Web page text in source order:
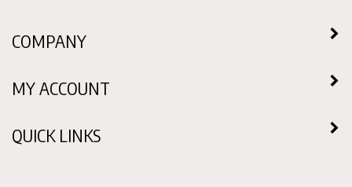
COMPANY
MY ACCOUNT
QUICK LINKS